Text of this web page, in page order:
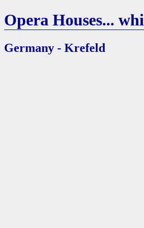
Opera Houses...
Germany - Krefeld